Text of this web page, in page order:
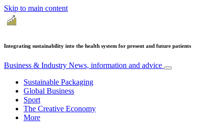
Skip to main content
Integrating sustainability into the health system for present and future patients
Business & Industry News, information and advice
Sustainable Packaging
Global Business
Sport
The Creative Economy
More